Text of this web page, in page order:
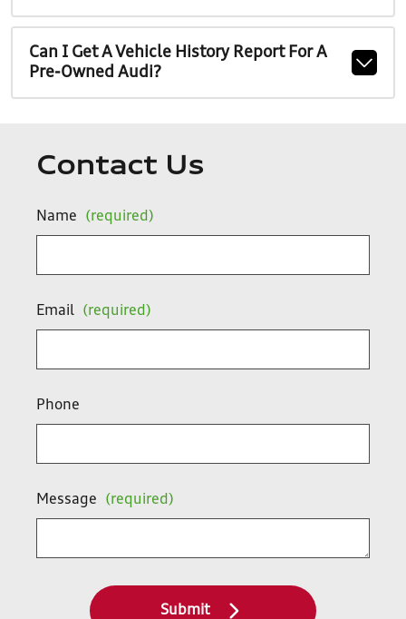
Can I Get A Vehicle History Report For A
Pre-Owned Audi?
Contact Us
Name (required)
Email (required)
Phone
Message (required)
Submit